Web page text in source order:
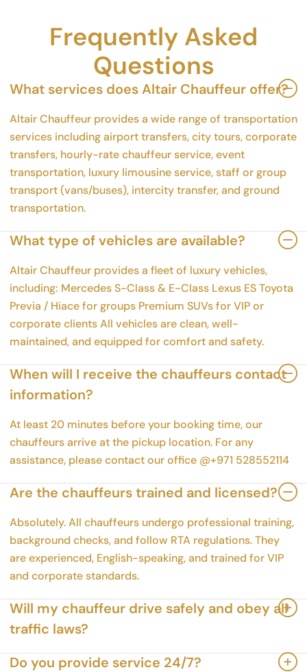
Frequently Asked
Questions
What services does Altair Chauffeur offer?
Altair Chauffeur provides a wide range of transportation
services including airport transfers, city tours, corporate
transfers, hourly-rate chauffeur service, event
transportation, luxury limousine service, staff or group
transport (vans/buses), intercity transfer, and ground
transportation.
What type of vehicles are available?
Altair Chauffeur provides a fleet of luxury vehicles,
including: Mercedes S-Class & E-Class Lexus ES Toyota
Previa / Hiace for groups Premium SUVs for VIP or
corporate clients All vehicles are clean, well-
maintained, and equipped for comfort and safety.
When will I receive the chauffeurs contact
information?
At least 20 minutes before your booking time, our
chauffeurs arrive at the pickup location. For any
assistance, please contact our office @+971 528552114
Are the chauffeurs trained and licensed?
Absolutely. All chauffeurs undergo professional training,
background checks, and follow RTA regulations. They
are experienced, English-speaking, and trained for VIP
and corporate standards.
Will my chauffeur drive safely and obey all
traffic laws?
Do you provide service 24/7?